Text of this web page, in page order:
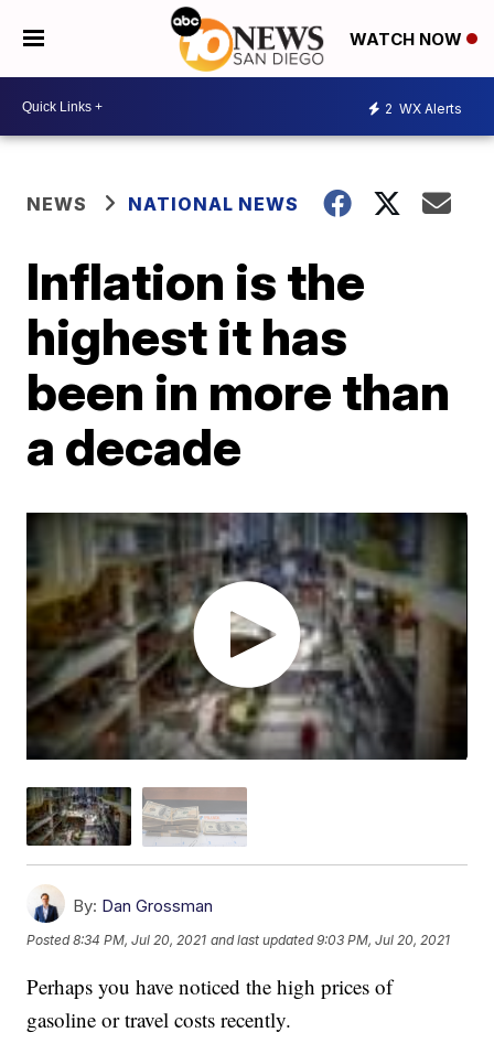
WATCH NOW
2 WX Alerts
NEWS NATIONAL NEWS
Inflation is the
highest it has
been in more than
a decade
By: Dan Grossman
Posted8:34 PM, Jul 20, 2021 and last updated 9:03 PM, Jul 20, 2021
Perhaps you have noticed the high prices of
gasoline or travel costs recently.